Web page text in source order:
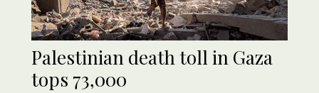
Palestinian death toll in Gaza
tops 73,000